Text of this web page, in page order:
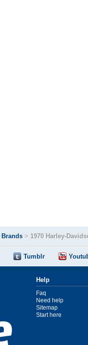
Brands > 1970 Harley-
Tumblr
Help
Faq
Need help
Sitemap
Start here